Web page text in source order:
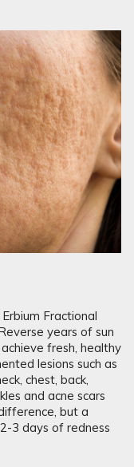
Fractional
years of sun
fresh, healthy
lesions such as
chest, back,
and acne scars
but a
3 days of redness